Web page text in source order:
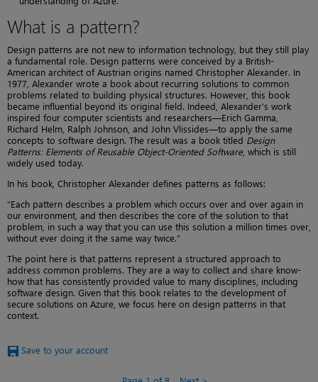
What is a pattern?
Design patterns are not new to information technology, but they still play
a fundamental role. Design patterns were conceived by a British-
American architect of Austrian origins named Christopher Alexander. In
1977, Alexander wrote a book about recurring solutions to common
problems related to building physical structures. However, this book
became influential beyond its original field. Indeed, Alexander’s work
inspired four computer scientists and researchers—Erich Gamma,
Richard Helm, Ralph Johnson, and John Vlissides—to apply the same
concepts to software design. The result was a book titled Design
Patterns: Elements of Reusable Object-Oriented Software, which is still
widely used today.
In his book, Christopher Alexander defines patterns as follows:
“Each pattern describes a problem which occurs over and over again in
our environment, and then describes the core of the solution to that
problem, in such a way that you can use this solution a million times over,
without ever doing it the same way twice.”
The point here is that patterns represent a structured approach to
address common problems. They are a way to collect and share know-
how that has consistently provided value to many disciplines, including
software design. Given that this book relates to the development of
secure solutions on Azure, we focus here on design patterns in that
context.
Save to your account